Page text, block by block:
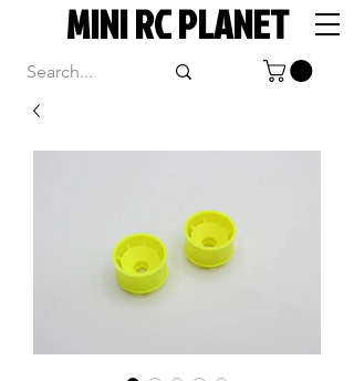
MINI RC PLANET